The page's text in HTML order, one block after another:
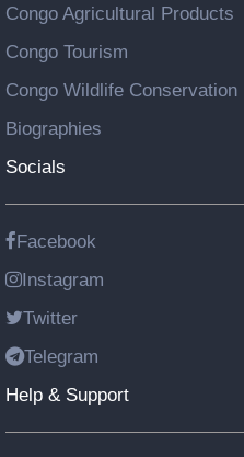
Congo Agricultural Products
Congo Tourism
Congo Wildlife Conservation
Biographies
Socials
Facebook
Instagram
Twitter
Telegram
Help & Support